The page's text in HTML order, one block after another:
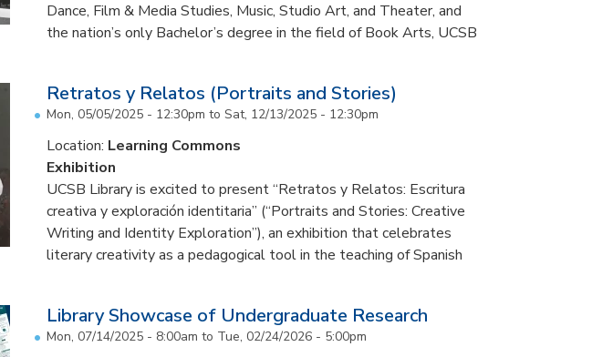
Dance, Film & Media Studies, Music, Studio Art, and Theater, and
the nation’s only Bachelor’s degree in the field of Book Arts, UCSB
Retratos y Relatos (Portraits and Stories)
Mon, 05/05/2025 - 12:30pm to Sat, 12/13/2025 - 12:30pm
Location: Learning Commons
Exhibition
UCSB Library is excited to present “Retratos y Relatos: Escritura
creativa y exploración identitaria” (“Portraits and Stories: Creative
Writing and Identity Exploration”), an exhibition that celebrates
literary creativity as a pedagogical tool in the teaching of Spanish
Library Showcase of Undergraduate Research
Mon, 07/14/2025 - 8:00am to Tue, 02/24/2026 - 5:00pm